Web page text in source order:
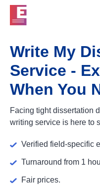
Write My
Service -
When You
Facing tight dissertation
writing service is here to
Verified field-specific
Turnaround from 1
Fair prices.